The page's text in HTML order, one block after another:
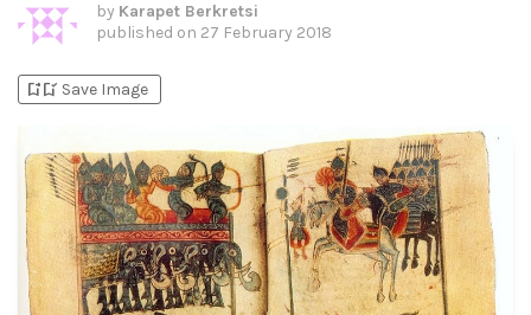
by Karapet Berkretsi
published on 27 February 2018
bookmark_addbookmark_added Save Image